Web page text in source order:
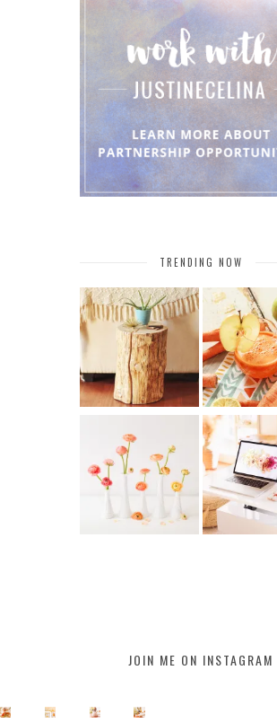
TRENDING NOW
JOIN ME ON INSTAGRAM